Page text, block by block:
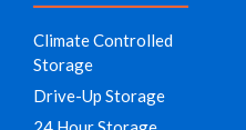
Climate Controlled
Storage
Drive-Up Storage